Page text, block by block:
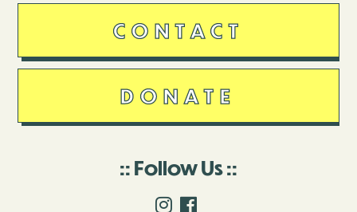
CONTACT
DONATE
Follow Us